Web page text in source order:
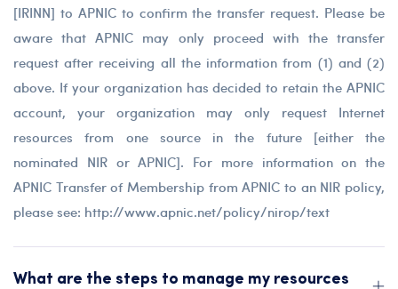
[IRINN] to APNIC to confirm the transfer request. Please be
aware that APNIC may only proceed with the transfer
request after receiving all the information from (1) and (2)
above. If your organization has decided to retain the APNIC
account, your organization may only request Internet
resources from one source in the future [either the
nominated NIR or APNIC]. For more information on the
APNIC Transfer of Membership from APNIC to an NIR policy,
please see: http://www.apnic.net/policy/nirop/text
What are the steps to manage my resources